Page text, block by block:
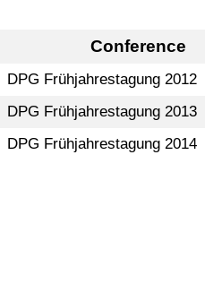
Conference
DPG Frühjahrestagung 2012
DPG Frühjahrestagung 2013
DPG Frühjahrestagung 2014